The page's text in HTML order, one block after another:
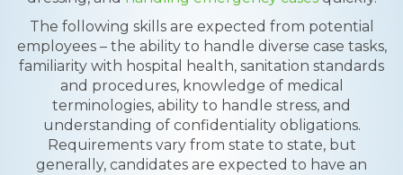
The following skills are expected from potential
employees – the ability to handle diverse case tasks,
familiarity with hospital health, sanitation standards
and procedures, knowledge of medical
terminologies, ability to handle stress, and
understanding of confidentiality obligations.
Requirements vary from state to state, but
generally, candidates are expected to have an